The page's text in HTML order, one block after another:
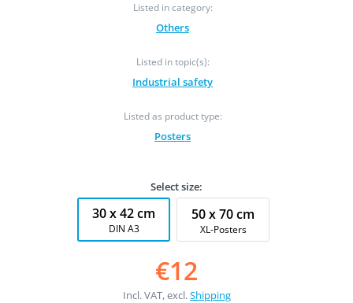
Listed in category:
Others
Listed in topic(s):
Industrial safety
Listed as product type:
Posters
Select size:
30 x 42 cm
DIN A3
50 x 70 cm
XL-Posters
€12
Incl. VAT, excl.Shipping